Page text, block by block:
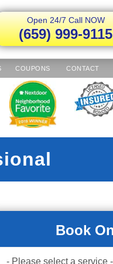
Open 24/7 Call NOW
(659) 999-9115
COUPONS CONTACT
Book
Book